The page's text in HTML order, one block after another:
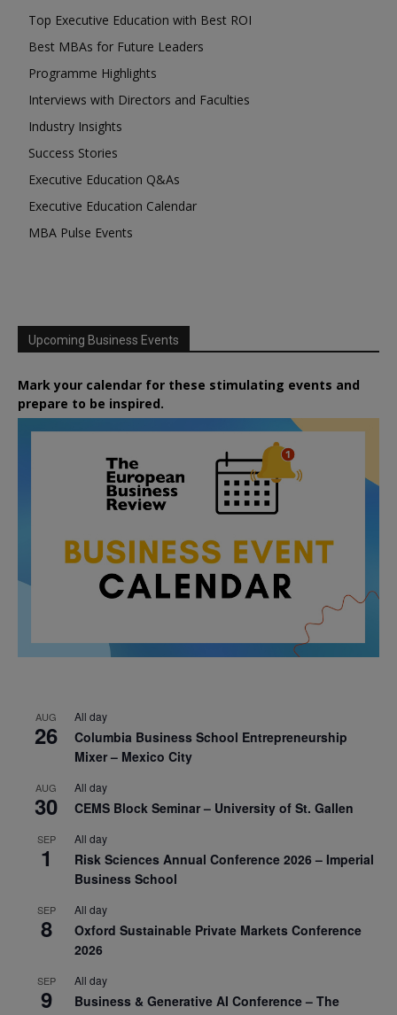
Top Executive Education with Best ROI
Best MBAs for Future Leaders
Programme Highlights
Interviews with Directors and Faculties
Industry Insights
Success Stories
Executive Education Q&As
Executive Education Calendar
MBA Pulse Events
Upcoming Business Events
Mark your calendar for these stimulating events and
prepare to be inspired.
AUG
26
All day
Columbia Business School Entrepreneurship
Mixer – Mexico City
AUG
30
All day
CEMS Block Seminar – University of St. Gallen
SEP
1
All day
Risk Sciences Annual Conference 2026 – Imperial
Business School
SEP
8
All day
Oxford Sustainable Private Markets Conference
2026
SEP
9
All day
Business & Generative AI Conference – The